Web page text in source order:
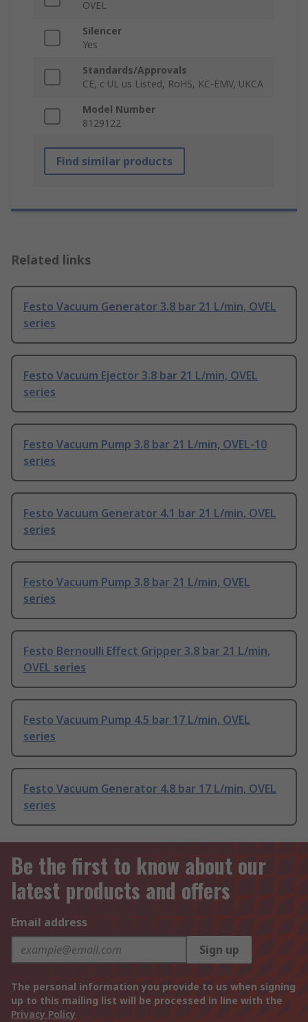
OVEL
Silencer
Yes
Standards/Approvals
CE, c UL us Listed, RoHS, KC-EMV, UKCA
Model Number
8129122
Find similar products
Related links
Festo Vacuum Generator 3.8 bar 21 L/min, OVEL
series
Festo Vacuum Ejector 3.8 bar 21 L/min, OVEL
series
Festo Vacuum Pump 3.8 bar 21 L/min, OVEL-10
series
Festo Vacuum Generator 4.1 bar 21 L/min, OVEL
series
Festo Vacuum Pump 3.8 bar 21 L/min, OVEL
series
Festo Bernoulli Effect Gripper 3.8 bar 21 L/min,
OVEL series
Festo Vacuum Pump 4.5 bar 17 L/min, OVEL
series
Festo Vacuum Generator 4.8 bar 17 L/min, OVEL
series
Be the first to know about our
latest products and offers
Email address
Sign up
The personal information you provide to us when signing
up to this mailing list will be processed in line with the
Privacy Policy